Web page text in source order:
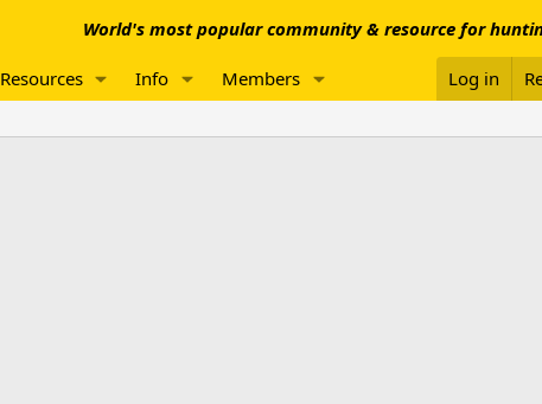
World's most popular community & resource for
Resources Info Members Log in